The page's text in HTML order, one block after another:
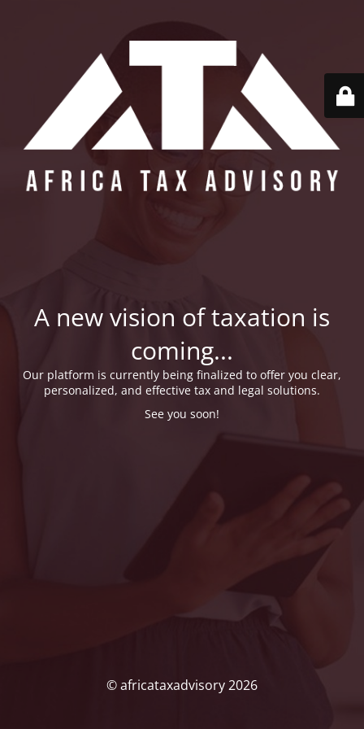
A new vision of taxation is
coming...
Our platform is currently being finalized to offer you clear,
personalized, and effective tax and legal solutions.
See you soon!
© africataxadvisory 2026